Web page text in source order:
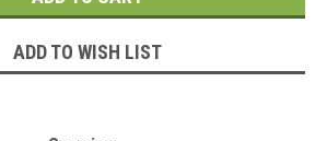
ADD TO WISH LIST